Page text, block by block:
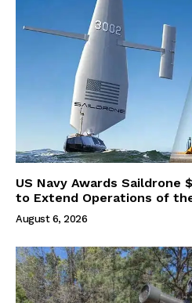
US Navy Awards Saildrone
to Extend Operations of
August 6, 2026